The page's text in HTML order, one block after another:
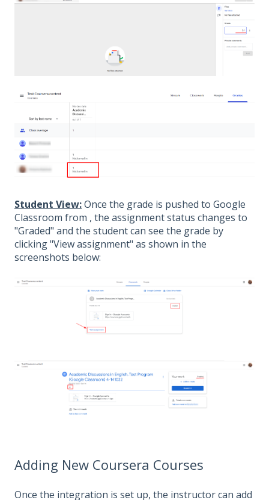
Student View:Once the grade is pushed to Google
Classroom from , the assignment status changes to
"Graded" and the student can see the grade by
clicking "View assignment" as shown in the
screenshots below:
Adding New Coursera Courses
Once the integration is set up, the instructor can add